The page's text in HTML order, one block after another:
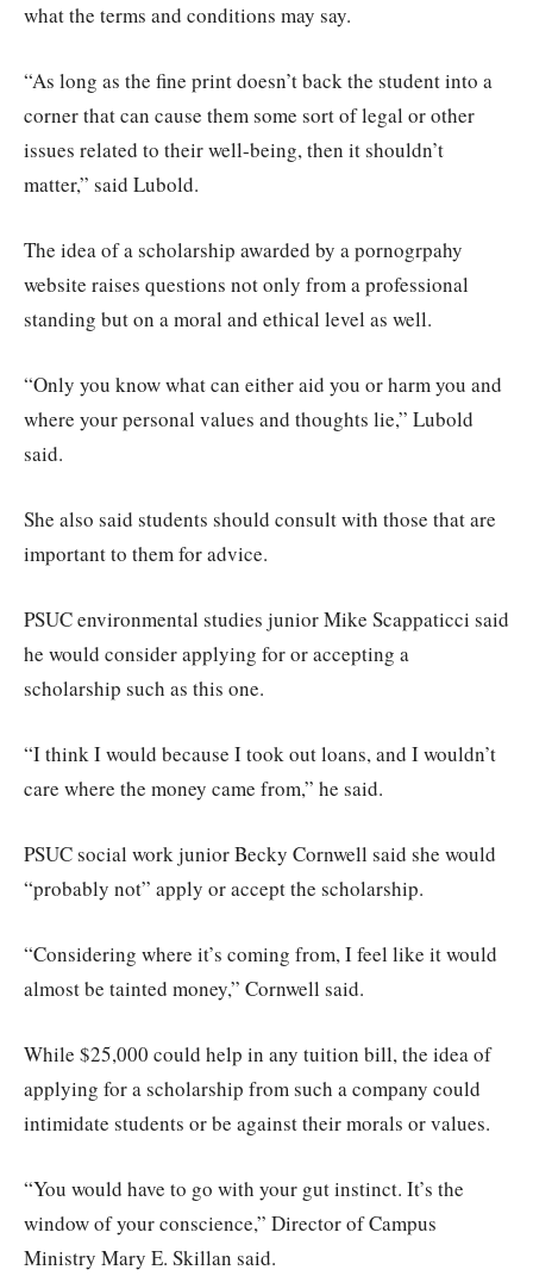
what the terms and conditions may say.
“As long as the fine print doesn’t back the student into a
corner that can cause them some sort of legal or other
issues related to their well-being, then it shouldn’t
matter,” said Lubold.
The idea of a scholarship awarded by a pornogrpahy
website raises questions not only from a professional
standing but on a moral and ethical level as well.
“Only you know what can either aid you or harm you and
where your personal values and thoughts lie,” Lubold
said.
She also said students should consult with those that are
important to them for advice.
PSUC environmental studies junior Mike Scappaticci said
he would consider applying for or accepting a
scholarship such as this one.
“I think I would because I took out loans, and I wouldn’t
care where the money came from,” he said.
PSUC social work junior Becky Cornwell said she would
“probably not” apply or accept the scholarship.
“Considering where it’s coming from, I feel like it would
almost be tainted money,” Cornwell said.
While $25,000 could help in any tuition bill, the idea of
applying for a scholarship from such a company could
intimidate students or be against their morals or values.
“You would have to go with your gut instinct. It’s the
window of your conscience,” Director of Campus
Ministry Mary E. Skillan said.